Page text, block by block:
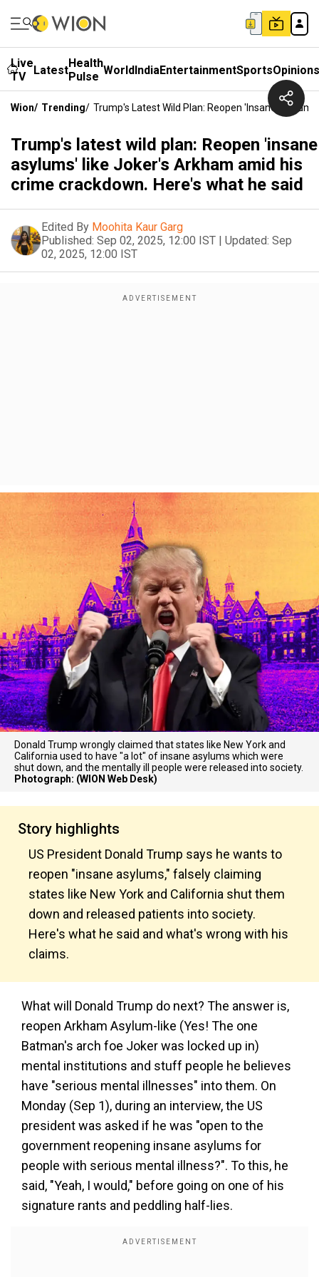
Live
TV
LatestHealth
Pulse WorldIndiaEntertainmentSportsOpinions
Wion/ Trending/ Trump's Latest Wild Plan: Reopen 'insane
Trump's latest wild plan: Reopen 'insane
asylums' like Joker's Arkham amid his
crime crackdown. Here's what he said
Edited By Moohita Kaur Garg
Published: Sep 02, 2025, 12:00 IST | Updated: Sep
02, 2025, 12:00 IST
Donald Trump wrongly claimed that states like New York and
California used to have "a lot" of insane asylums which were
shut down, and the mentally ill people were released into society.
Photograph: (WION Web Desk)
Story highlights
US President Donald Trump says he wants to
reopen "insane asylums," falsely claiming
states like New York and California shut them
down and released patients into society.
Here's what he said and what's wrong with his
claims.
What will Donald Trump do next? The answer is,
reopen Arkham Asylum-like (Yes! The one
Batman's arch foe Joker was locked up in)
mental institutions and stuff people he believes
have "serious mental illnesses" into them. On
Monday (Sep 1), during an interview, the US
president was asked if he was "open to the
government reopening insane asylums for
people with serious mental illness?". To this, he
said, "Yeah, I would," before going on one of his
signature rants and peddling half-lies.